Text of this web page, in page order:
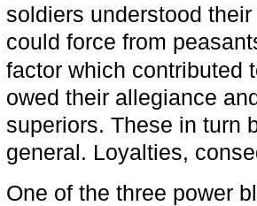
soldiers understood
could force from
factor which contributed
owed their allegiance
superiors. These in turn
general. Loyalties,
One of the three power